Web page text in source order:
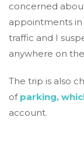
concerned
appointments
traffic and I
anywhere on
The trip is also
of parking,
account.